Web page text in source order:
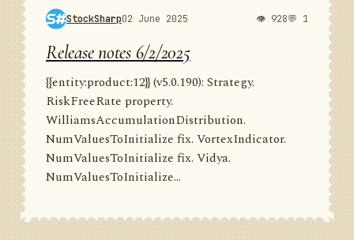
StockSharp02 June 2025 👁 928💬 1
Release notes 6/2/2025
{{entity:product:12}} (v5.0.190): Strategy.
RiskFreeRate property.
WilliamsAccumulationDistribution.
NumValuesToInitialize fix. VortexIndicator.
NumValuesToInitialize fix. Vidya.
NumValuesToInitialize...